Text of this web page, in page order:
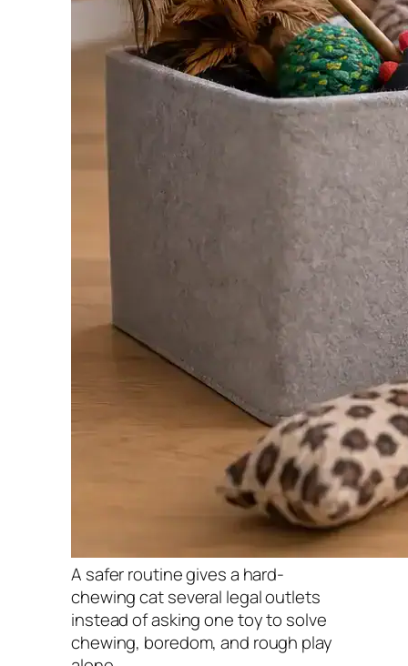
A safer routine gives a hard-
chewing cat several legal outlets
instead of asking one toy to solve
chewing, boredom, and rough play